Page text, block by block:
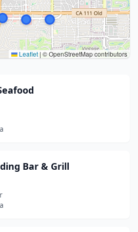
Leaflet | © OpenStreetMap contributors
Bar & Grill